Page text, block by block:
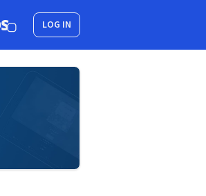
LOG IN